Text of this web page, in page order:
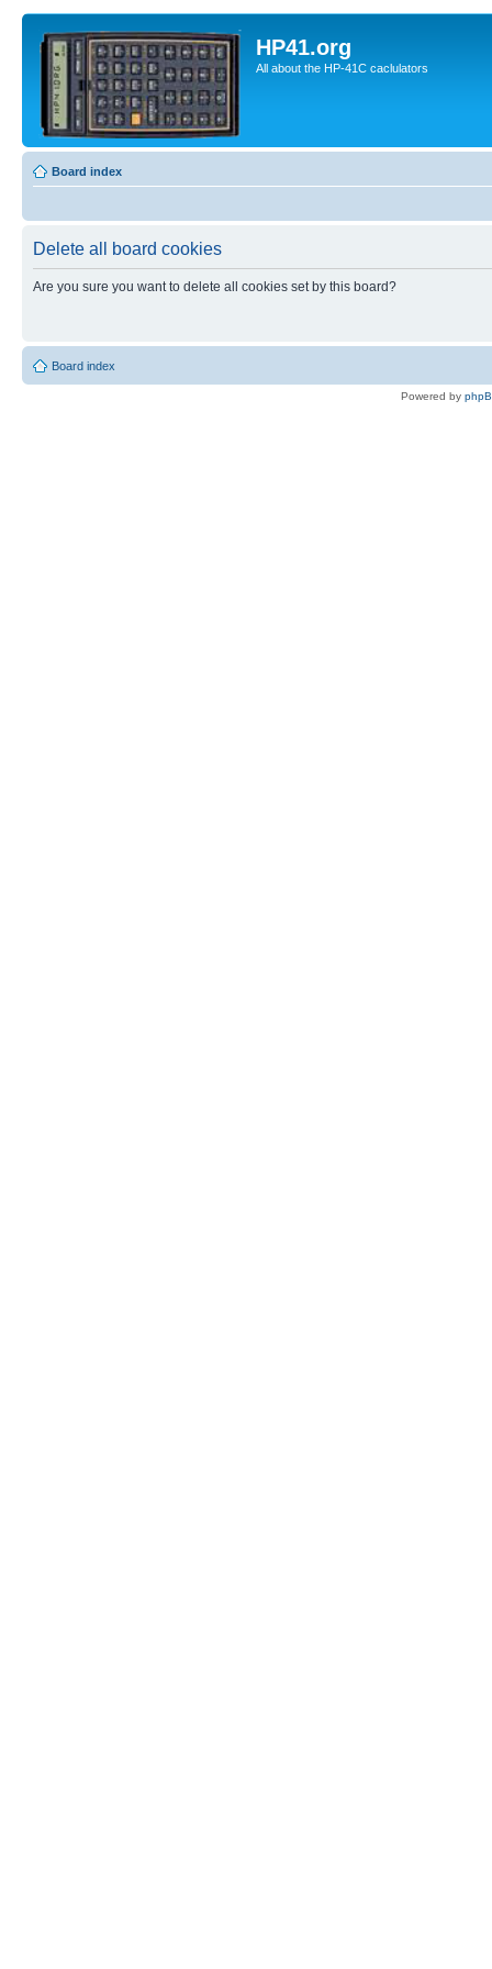
HP41.org
All about the HP-41C caclulators
Board index
Delete all board cookies
Are you sure you want to delete all cookies set by this board?
Board index
Powered by